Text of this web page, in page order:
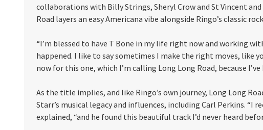
collaborations with Billy Strings, Sheryl Crow and St Vincent
Road layers an easy Americana vibe alongside Ringo’s classic
“I’m blessed to have T Bone in my life right now and working
happened. I like to say sometimes I make the right moves, like
now for this one, which I’m calling Long Long Road, because
As the title implies, and like Ringo’s own journey, Long Long
Starr’s musical legacy and influences, including Carl Perkins. “I
explained, “and he found this beautiful track I’d never heard